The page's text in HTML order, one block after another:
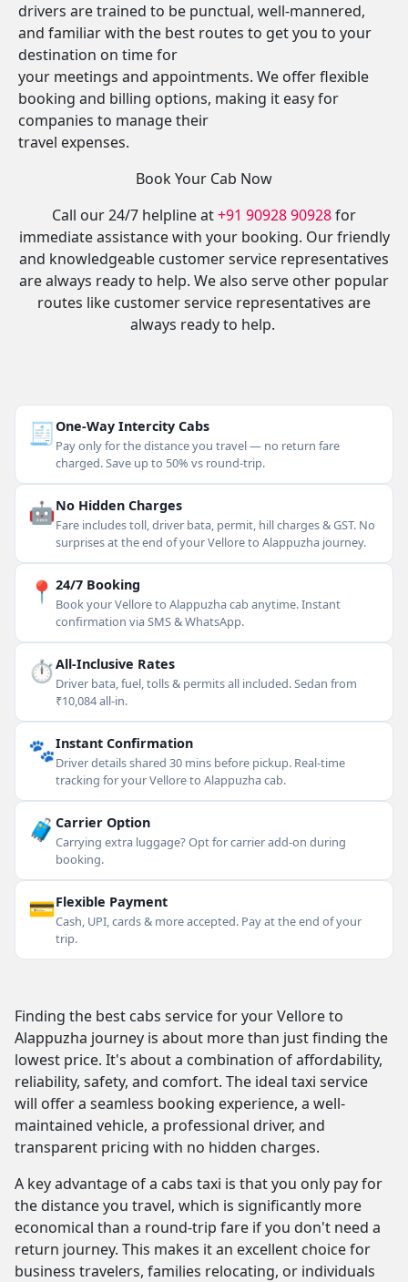
drivers are trained to be punctual, well-mannered,
and familiar with the best routes to get you to your
destination on time for
your meetings and appointments. We offer flexible
booking and billing options, making it easy for
companies to manage their
travel expenses.
Book Your Cab Now
Call our 24/7 helpline at+91 90928 90928for
immediate assistance with your booking. Our friendly
and knowledgeable customer service representatives
are always ready to help. We also serve other popular
routes like customer service representatives are
always ready to help.
🧾One-Way Intercity Cabs
Pay only for the distance you travel — no return fare
charged. Save up to 50% vs round-trip.
🤖No Hidden Charges
Fare includes toll, driver bata, permit, hill charges & GST. No
surprises at the end of your Vellore to Alappuzha journey.
📍 24/7 Booking
Book your Vellore to Alappuzha cab anytime. Instant
confirmation via SMS & WhatsApp.
⏱All-Inclusive Rates
Driver bata, fuel, tolls & permits all included. Sedan from
₹10,084 all-in.
🐾Instant Confirmation
Driver details shared 30 mins before pickup. Real-time
tracking for your Vellore to Alappuzha cab.
🧳 Carrier Option
Carrying extra luggage? Opt for carrier add-on during
booking.
💳Flexible Payment
Cash, UPI, cards & more accepted. Pay at the end of your
trip.
Finding the best cabs service for your Vellore to
Alappuzha journey is about more than just finding the
lowest price. It's about a combination of affordability,
reliability, safety, and comfort. The ideal taxi service
will offer a seamless booking experience, a well-
maintained vehicle, a professional driver, and
transparent pricing with no hidden charges.
A key advantage of a cabs taxi is that you only pay for
the distance you travel, which is significantly more
economical than a round-trip fare if you don't need a
return journey. This makes it an excellent choice for
business travelers, families relocating, or individuals